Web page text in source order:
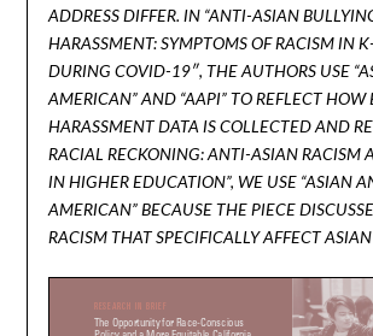
ADDRESS DIFFER. IN “ANTI-ASIAN
HARASSMENT: SYMPTOMS OF RACISM IN
DURING COVID-19″, THE AUTHORS USE
AMERICAN” AND “AAPI” TO REFLECT
HARASSMENT DATA IS COLLECTED AND
RACIAL RECKONING: ANTI-ASIAN RACISM
IN HIGHER EDUCATION”, WE USE “ASIAN
AMERICAN” BECAUSE THE PIECE
RACISM THAT SPECIFICALLY AFFECT